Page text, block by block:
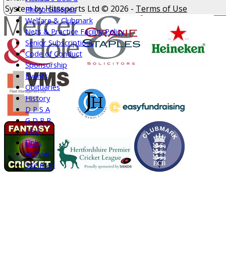
Photo Galleries
Welfare & Clubmark
Nets & Practice Facility Policy
Senior Subscriptions
Code of Conduct
Sponsorship
Events
Obituaries
History
D P S A
G D P R
Help
Links
Archive
Site map
System by Hitssports Ltd © 2026 - Terms of Use